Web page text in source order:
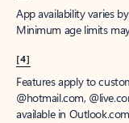
App availability varies
Minimum age limits
[4]
Features apply to
@hotmail.com,
available in